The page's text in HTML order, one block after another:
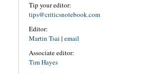
Tip your editor:
tips@criticsnotebook.com
Editor:
Martin Tsai | email
Associate editor:
Tim Hayes